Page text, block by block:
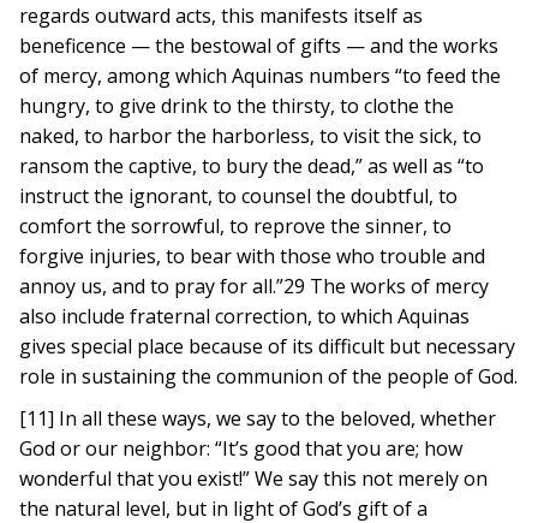
regards outward acts, this manifests itself as
beneficence — the bestowal of gifts — and the works
of mercy, among which Aquinas numbers “to feed the
hungry, to give drink to the thirsty, to clothe the
naked, to harbor the harborless, to visit the sick, to
ransom the captive, to bury the dead,” as well as “to
instruct the ignorant, to counsel the doubtful, to
comfort the sorrowful, to reprove the sinner, to
forgive injuries, to bear with those who trouble and
annoy us, and to pray for all.”29 The works of mercy
also include fraternal correction, to which Aquinas
gives special place because of its difficult but necessary
role in sustaining the communion of the people of God.
[11] In all these ways, we say to the beloved, whether
God or our neighbor: “It’s good that you are; how
wonderful that you exist!” We say this not merely on
the natural level, but in light of God’s gift of a